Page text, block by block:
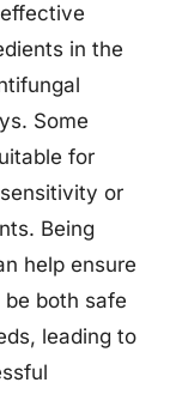
in the
Some
for
or
Being
help ensure
both safe
leading to